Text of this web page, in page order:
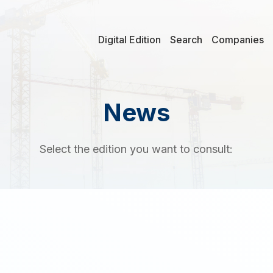
Digital Edition Search Companies
News
Select the edition you want to consult: